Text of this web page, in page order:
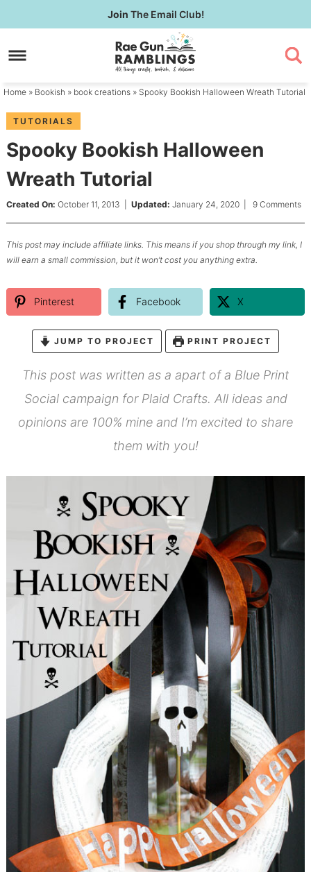
to
primary
Skip
to
content
Skip
primary
Join The Email Club!
Home » Bookish » book creations » Spooky Bookish Halloween Wreath Tutorial
TUTORIALS
Spooky Bookish Halloween
Wreath Tutorial
Created On: October 11, 2013 Updated: January 24, 2020| 9 Comments
This post may include affiliate links. This means if you shop through my link, I
will earn a small commission, but it won’t cost you anything extra.
Pinterest Facebook X
JUMP TO PROJECT PRINT PROJECT
This post was written as a apart of a Blue Print
Social campaign for Plaid Crafts. All ideas and
opinions are 100% mine and I’m excited to share
them with you!